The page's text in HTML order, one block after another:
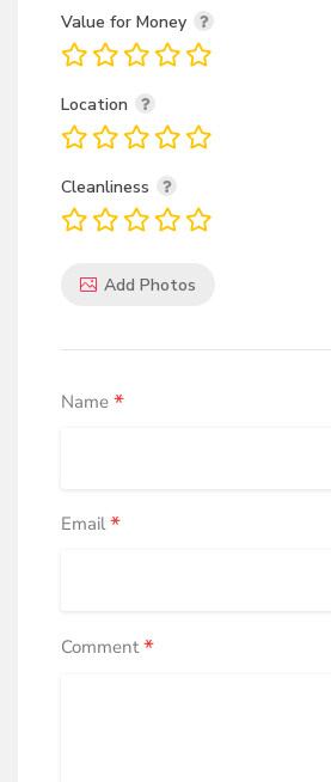
Value for Money
Location
Cleanliness
Add Photos
Name *
Email*
Comment*